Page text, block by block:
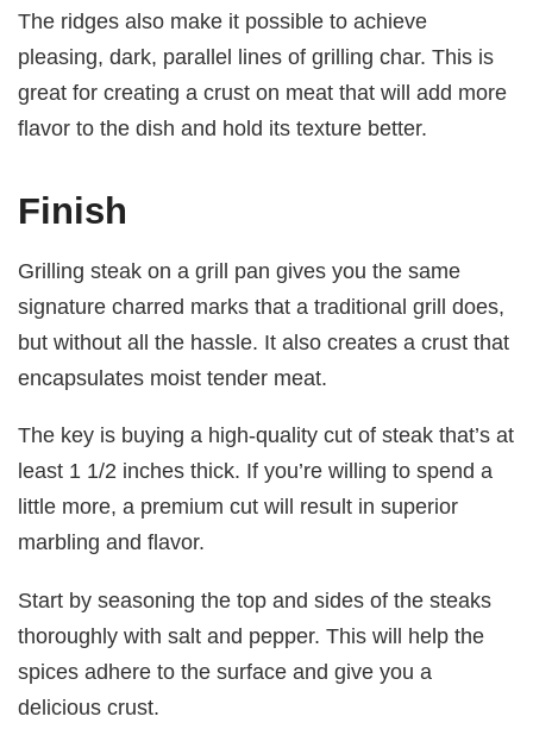
The ridges also make it possible to achieve
pleasing, dark, parallel lines of grilling char. This is
great for creating a crust on meat that will add more
flavor to the dish and hold its texture better.
Finish
Grilling steak on a grill pan gives you the same
signature charred marks that a traditional grill does,
but without all the hassle. It also creates a crust that
encapsulates moist tender meat.
The key is buying a high-quality cut of steak that’s at
least 1 1/2 inches thick. If you’re willing to spend a
little more, a premium cut will result in superior
marbling and flavor.
Start by seasoning the top and sides of the steaks
thoroughly with salt and pepper. This will help the
spices adhere to the surface and give you a
delicious crust.